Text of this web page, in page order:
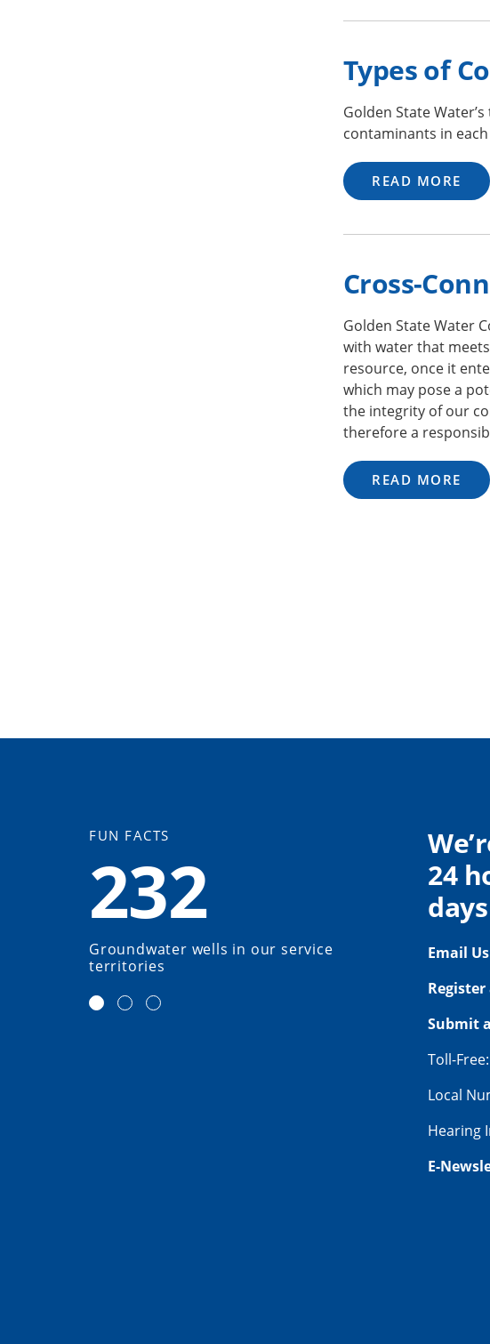
Types of
Golden State
contaminants in
READ MORE
Cross-
Golden State Water
with water that
resource, once it
which may pose a
the integrity of our
therefore a
READ MORE
FUN FACTS
232
Groundwater wells in our service
territories
24
Email Us
Submit
Toll-
Local
Hearing
E-